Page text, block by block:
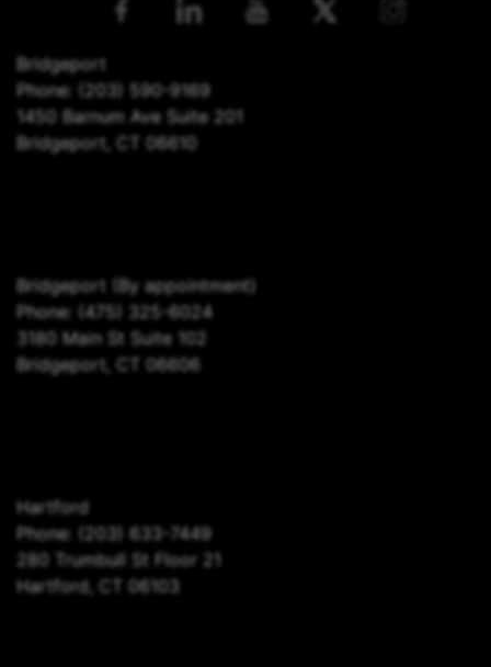
Bridgeport
Phone: (203) 590-9169
1450 Barnum Ave Suite 201
Bridgeport, CT 06610
Bridgeport (By appointment)
Phone: (475) 325-6024
3180 Main St Suite 102
Bridgeport, CT 06606
Hartford
Phone: (203) 633-7449
280 Trumbull St Floor 21
Hartford, CT 06103